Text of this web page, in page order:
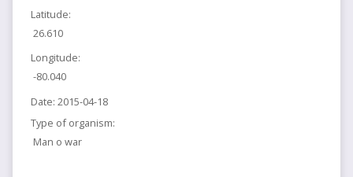
Latitude:
26.610
Longitude:
-80.040
Date: 2015-04-18
Type of organism:
Man o war